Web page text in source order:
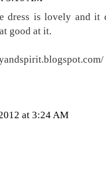
dress is lovely and
good at it.
at 3:24 AM